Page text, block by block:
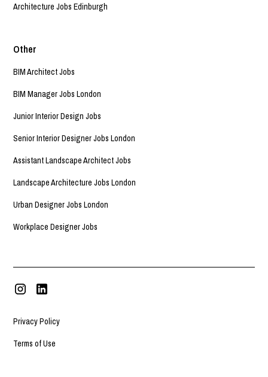
Architecture Jobs Edinburgh
Other
BIM Architect Jobs
BIM Manager Jobs London
Junior Interior Design Jobs
Senior Interior Designer Jobs London
Assistant Landscape Architect Jobs
Landscape Architecture Jobs London
Urban Designer Jobs London
Workplace Designer Jobs
Privacy Policy
Terms of Use